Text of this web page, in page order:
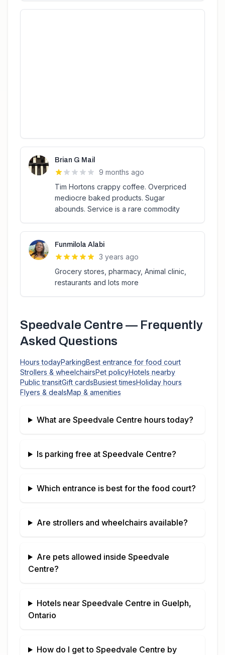
Brian G Mail
9 months ago
Tim Hortons crappy coffee. Overpriced
mediocre baked products. Sugar
abounds. Service is a rare commodity
Funmilola Alabi
3 years ago
Grocery stores, pharmacy, Animal clinic,
restaurants and lots more
Speedvale Centre — Frequently
Asked Questions
Hours todayParkingBest entrance for food court
Strollers & wheelchairsPet policyHotels nearby
Public transitGift cardsBusiest timesHoliday hours
Flyers & dealsMap & amenities
What are Speedvale Centre hours today?
Is parking free at Speedvale Centre?
Which entrance is best for the food court?
Are strollers and wheelchairs available?
Are pets allowed inside Speedvale
Centre?
Hotels near Speedvale Centre in Guelph,
Ontario
How do I get to Speedvale Centre by